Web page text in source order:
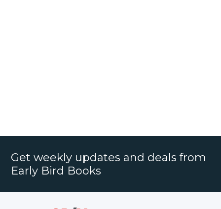
Get weekly updates and deals from
Early Bird Books